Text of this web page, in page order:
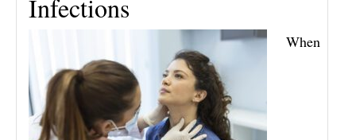
Infections
When